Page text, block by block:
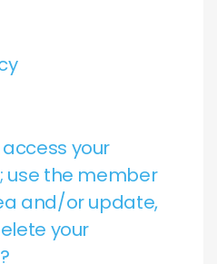
your
use the member
and/or update,
your